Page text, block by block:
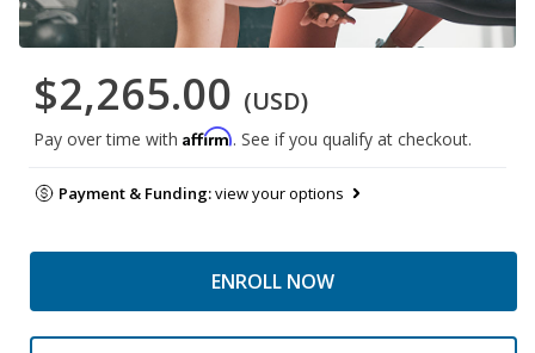
$2,265.00 (USD)
Pay over time with Affirm. See if you qualify at checkout.
Payment & Funding:view your options
ENROLL NOW